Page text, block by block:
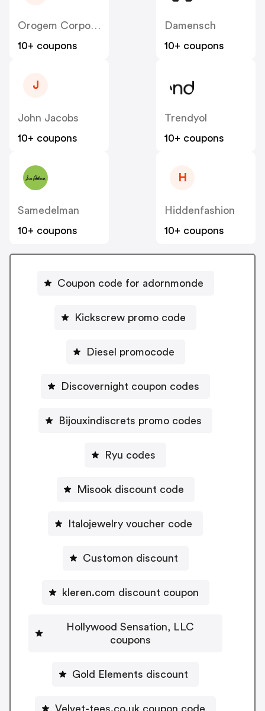
Orogem Corporation
10+ coupons
Damensch
10+ coupons
J
John Jacobs
10+ coupons
Trendyol
10+ coupons
Samedelman
10+ coupons
H
Hiddenfashion
10+ coupons
Coupon code for adornmonde
Kickscrew promo code
Diesel promocode
Discovernight coupon codes
Bijouxindiscrets promo codes
Ryu codes
Misook discount code
Italojewelry voucher code
Customon discount
kleren.com discount coupon
Hollywood Sensation, LLC
coupons
Gold Elements discount
Velvet-tees.co.uk coupon code